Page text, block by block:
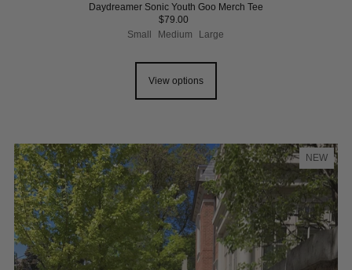
Daydreamer Sonic Youth Goo Merch Tee
$79.00
Small
Medium Large
View options
NEW